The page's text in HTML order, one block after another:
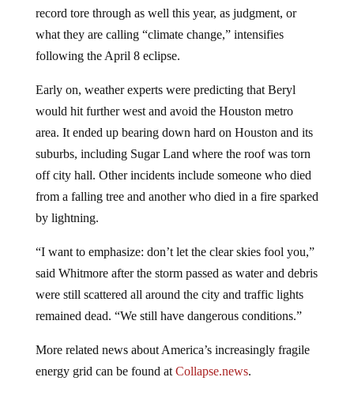
what they are calling “climate change,” intensifies
following the April 8 eclipse.
would hit further west and avoid the Houston metro
area. It ended up bearing down hard on Houston and its
suburbs, including Sugar Land where the roof was torn
off city hall. Other incidents include someone who died
from a falling tree and another who died in a fire sparked
by lightning.
said Whitmore after the storm passed as water and debris
were still scattered all around the city and traffic lights
remained dead. “We still have dangerous conditions.”
energy grid can be found atCollapse.news.